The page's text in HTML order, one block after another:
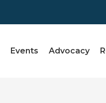
Events Advocacy